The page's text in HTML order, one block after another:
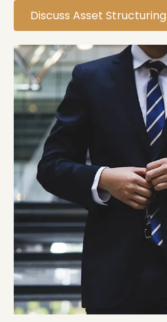
Discuss Asset Structuring